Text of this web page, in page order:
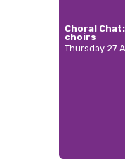
Choral
choirs
Thursday 27